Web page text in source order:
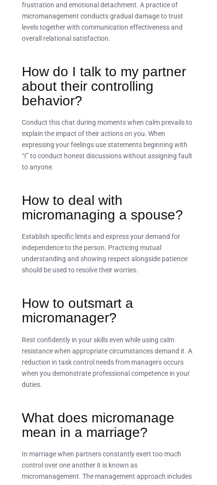
frustration and emotional detachment. A practice of
micromanagement conducts gradual damage to trust
levels together with communication effectiveness and
overall relational satisfaction.
How do I talk to my partner
about their controlling
behavior?
Conduct this chat during moments when calm prevails to
explain the impact of their actions on you. When
expressing your feelings use statements beginning with
“I” to conduct honest discussions without assigning fault
to anyone.
How to deal with
micromanaging a spouse?
Establish specific limits and express your demand for
independence to the person. Practicing mutual
understanding and showing respect alongside patience
should be used to resolve their worries.
How to outsmart a
micromanager?
Rest confidently in your skills even while using calm
resistance when appropriate circumstances demand it. A
reduction in task control needs from managers occurs
when you demonstrate professional competence in your
duties.
What does micromanage
mean in a marriage?
In marriage when partners constantly exert too much
control over one another it is known as
micromanagement. The management approach includes